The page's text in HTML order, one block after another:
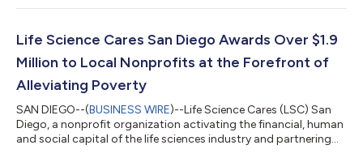
deployment of over $2 million to support San Diego County-
2025, will help the organization’s local nonprofit partners
Life Science Cares San Diego Awards Over $1.9
Million to Local Nonprofits at the Forefront of
Alleviating Poverty
SAN DIEGO--(BUSINESS WIRE)--Life Science Cares (LSC) San
Diego, a nonprofit organization activating the financial, human
and social capital of the life sciences industry and partnering